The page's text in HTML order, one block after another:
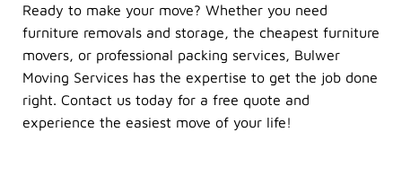
Ready to make your move? Whether you need
furniture removals and storage, the cheapest furniture
movers, or professional packing services, Bulwer
Moving Services has the expertise to get the job done
right. Contact us today for a free quote and
experience the easiest move of your life!